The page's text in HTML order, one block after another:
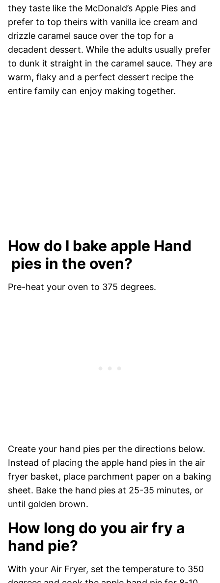
they taste like the McDonald’s Apple Pies and
prefer to top theirs with vanilla ice cream and
drizzle caramel sauce over the top for a
decadent dessert. While the adults usually prefer
to dunk it straight in the caramel sauce. They are
warm, flaky and a perfect dessert recipe the
entire family can enjoy making together.
How do I bake apple Hand
pies in the oven?
Pre-heat your oven to 375 degrees.
Create your hand pies per the directions below.
Instead of placing the apple hand pies in the air
fryer basket, place parchment paper on a baking
sheet. Bake the hand pies at 25-35 minutes, or
until golden brown.
How long do you air fry a
hand pie?
With your Air Fryer, set the temperature to 350